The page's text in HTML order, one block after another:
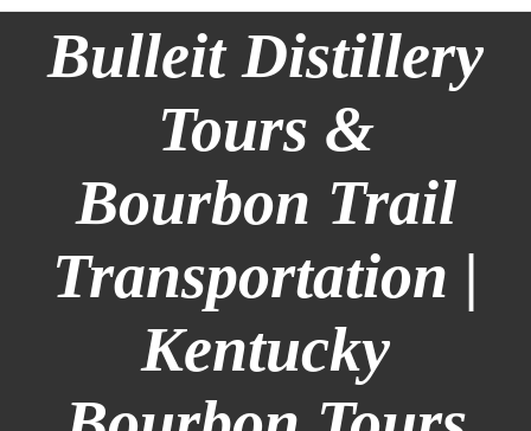
Bulleit Distillery
Tours &
Bourbon Trail
Transportation |
Kentucky